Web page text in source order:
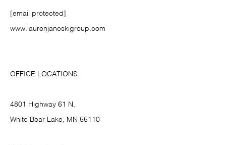
[email protected]
www.laurenjanoskigroup.com
OFFICE LOCATIONS
4801 Highway 61 N,
White Bear Lake, MN 55110